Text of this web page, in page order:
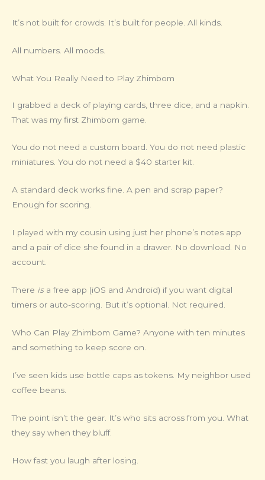
It’s not built for crowds. It’s built for people. All kinds.
All numbers. All moods.
What You Really Need to Play Zhimbom
I grabbed a deck of playing cards, three dice, and a napkin.
That was my first Zhimbom game.
You do not need a custom board. You do not need plastic
miniatures. You do not need a $40 starter kit.
A standard deck works fine. A pen and scrap paper?
Enough for scoring.
I played with my cousin using just her phone’s notes app
and a pair of dice she found in a drawer. No download. No
account.
There isa free app (iOS and Android) if you want digital
timers or auto-scoring. But it’s optional. Not required.
Who Can Play Zhimbom Game? Anyone with ten minutes
and something to keep score on.
I’ve seen kids use bottle caps as tokens. My neighbor used
coffee beans.
The point isn’t the gear. It’s who sits across from you. What
they say when they bluff.
How fast you laugh after losing.